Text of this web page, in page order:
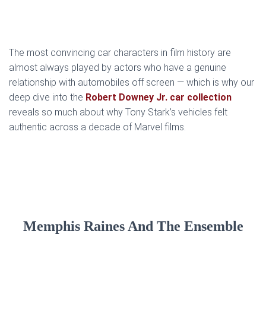
The most convincing car characters in film history are
almost always played by actors who have a genuine
relationship with automobiles off screen — which is why our
deep dive into the Robert Downey Jr. car collection
reveals so much about why Tony Stark’s vehicles felt
authentic across a decade of Marvel films.
Memphis Raines And The Ensemble